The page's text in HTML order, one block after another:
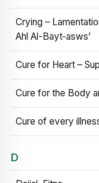
Crying –
Ahl Al-Bayt‑asws’
Cure for Heart –
Cure for the Body
Cure of every
D